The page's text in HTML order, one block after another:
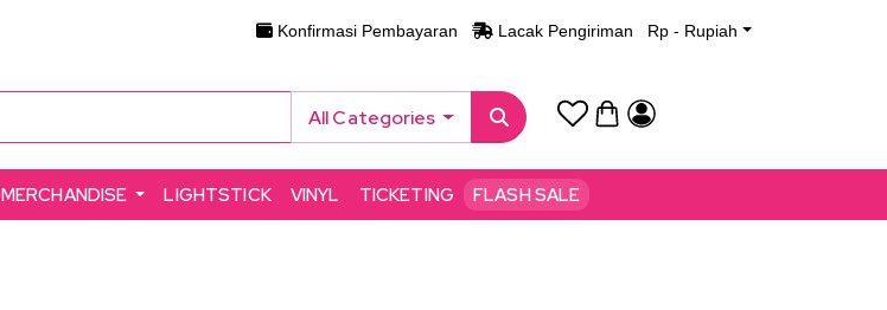
Konfirmasi Pembayaran Lacak Pengiriman Rp - Rupiah
All Categories
MERCHANDISE LIGHTSTICK VINYL TICKETING FLASH SALE